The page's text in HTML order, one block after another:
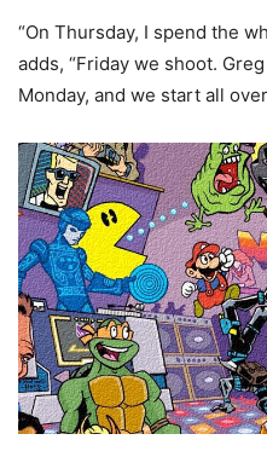
“On Thursday, I spend the
adds, “Friday we shoot.
Monday, and we start all